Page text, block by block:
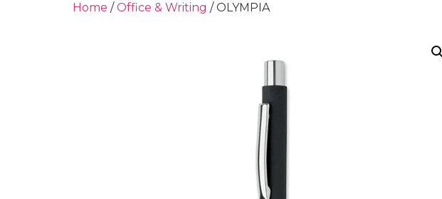
Home /Office & Writing / OLYMPIA